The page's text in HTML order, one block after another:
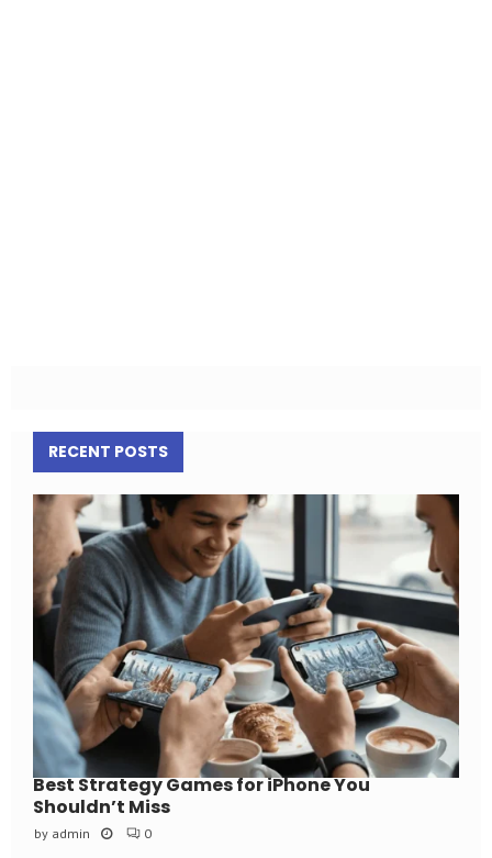
RECENT POSTS
Best Strategy Games for iPhone You
Shouldn’t Miss
by admin 0